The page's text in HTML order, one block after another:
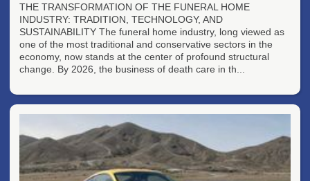
THE TRANSFORMATION OF THE FUNERAL HOME
INDUSTRY: TRADITION, TECHNOLOGY, AND
SUSTAINABILITY The funeral home industry, long viewed as
one of the most traditional and conservative sectors in the
economy, now stands at the center of profound structural
change. By 2026, the business of death care in th...